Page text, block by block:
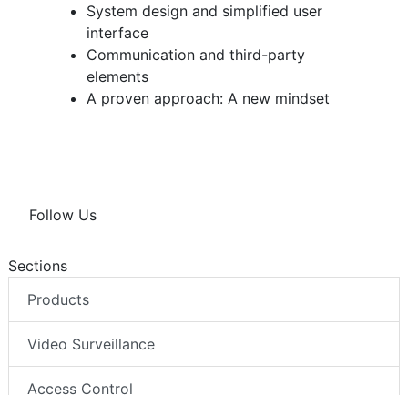
System design and simplified user
interface
Communication and third-party
elements
A proven approach: A new mindset
Follow Us
Sections
Products
Video Surveillance
Access Control